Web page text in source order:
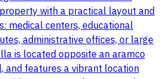
with a practical layout and
medical centers, educational
administrative offices, or large
is located opposite an aramco
and features a vibrant location